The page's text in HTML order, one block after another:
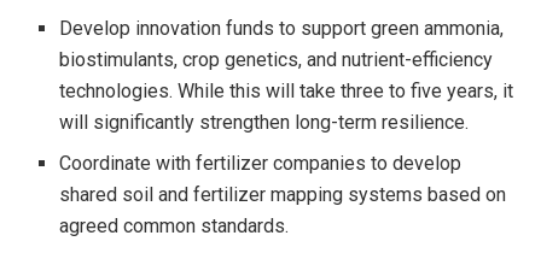
Develop innovation funds to support green ammonia,
biostimulants, crop genetics, and nutrient-efficiency
technologies. While this will take three to five years, it
will significantly strengthen long-term resilience.
Coordinate with fertilizer companies to develop
shared soil and fertilizer mapping systems based on
agreed common standards.